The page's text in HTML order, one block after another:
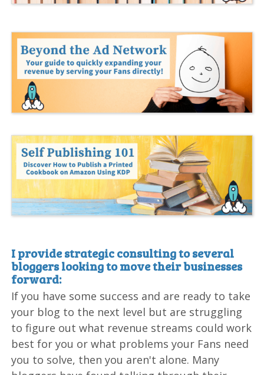
I provide strategic consulting to several
bloggers looking to move their businesses
forward:
If you have some success and are ready to take
your blog to the next level but are struggling
to figure out what revenue streams could work
best for you or what problems your Fans need
you to solve, then you aren't alone. Many